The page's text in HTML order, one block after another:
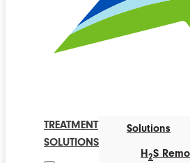
TREATMENT
SOLUTIONS
Solutions
H2S